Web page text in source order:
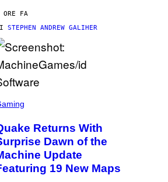
ORE FA
STEPHEN ANDREW GALIHER
Returns With
Dawn of the
Update
19 New Maps